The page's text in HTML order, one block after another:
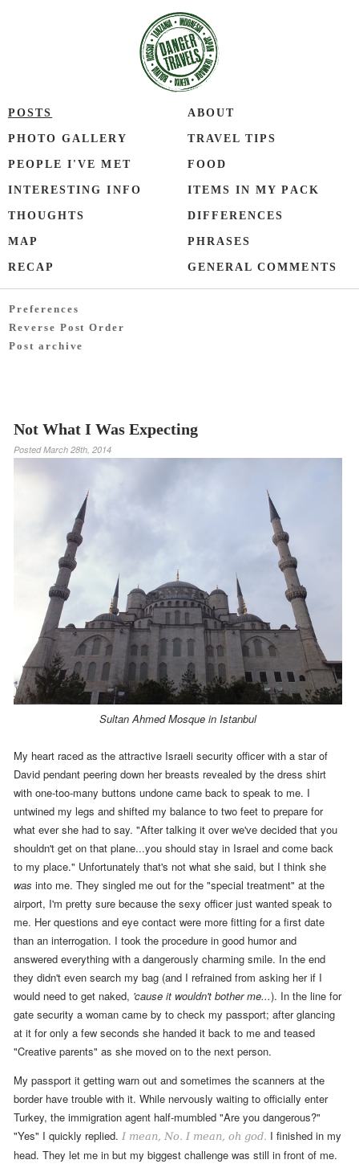
POSTS ABOUT
PHOTO GALLERY TRAVEL TIPS
PEOPLE I'VE MET FOOD
INTERESTING INFO ITEMS IN MY PACK
THOUGHTS DIFFERENCES
MAP PHRASES
RECAP GENERAL COMMENTS
Preferences
Reverse Post Order
Post archive
Not What I Was Expecting
PostedMarch 28th, 2014
Sultan Ahmed Mosque in Istanbul
My heart raced as the attractive Israeli security officer with a star of
David pendant peering down her breasts revealed by the dress shirt
with one-too-many buttons undone came back to speak to me. I
untwined my legs and shifted my balance to two feet to prepare for
what ever she had to say. "After talking it over we've decided that you
shouldn't get on that plane...you should stay in Israel and come back
to my place." Unfortunately that's not what she said, but I think she
was into me.They singled me out for the "special treatment" at the
airport, I'm pretty sure because the sexy officer just wanted speak to
me. Her questions and eye contact were more fitting for a first date
than an interrogation. I took the procedure in good humor and
answered everything with a dangerously charming smile. In the end
they didn't even search my bag (and I refrained from asking her if I
would need to get naked, 'cause it wouldn't bother me...). In the line for
gate security a woman came by to check my passport; after glancing
at it for only a few seconds she handed it back to me and teased
"Creative parents" as she moved on to the next person.
My passport it getting warn out and sometimes the scanners at the
border have trouble with it. While nervously waiting to officially enter
Turkey, the immigration agent half-mumbled "Are you dangerous?"
"Yes" I quickly replied.I mean, No. I mean, oh god. I finished in my
head. They let me in but my biggest challenge was still in front of me.